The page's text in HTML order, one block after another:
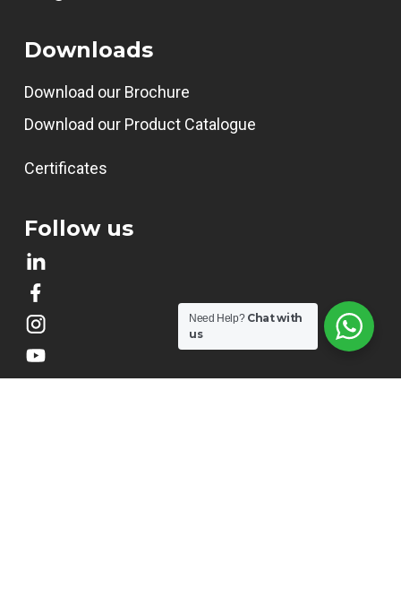
Downloads
Download our Brochure
Download our Product Catalogue
Certificates
Follow us
Need Help? Chat with
us